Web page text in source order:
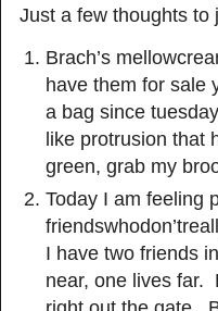
Just a few thoughts
Brach’s
have them for sale
a bag since
like protrusion that
green, grab my
Today I am feeling
I have two friends
near, one lives far.